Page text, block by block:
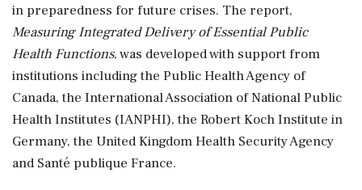
in preparedness for future crises. The report,
Measuring Integrated Delivery of Essential Public
Health Functions, was developed with support from
institutions including the Public Health Agency of
Canada, the International Association of National Public
Health Institutes (IANPHI), the Robert Koch Institute in
Germany, the United Kingdom Health Security Agency
and Santé publique France.